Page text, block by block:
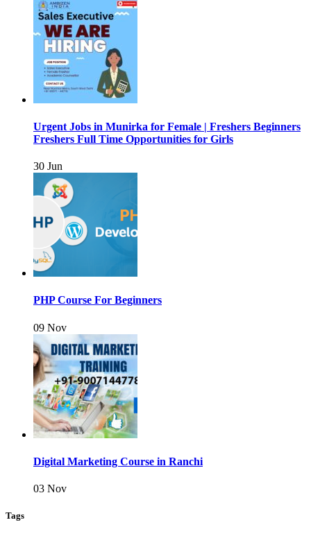
Urgent Jobs in Munirka for Female | Freshers Beginners
Freshers Full Time Opportunities for Girls
30 Jun
PHP Course For Beginners
09 Nov
Digital Marketing Course in Ranchi
03 Nov
Tags